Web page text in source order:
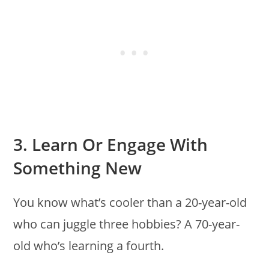
3. Learn Or Engage With
Something New
You know what’s cooler than a 20-year-old
who can juggle three hobbies? A 70-year-
old who’s learning a fourth.